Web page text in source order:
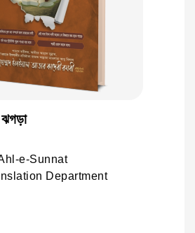
ঝগড়া
e-Sunnat
Department